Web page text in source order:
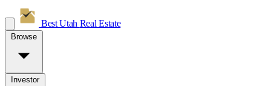
Best Utah Real Estate
Browse
Investor